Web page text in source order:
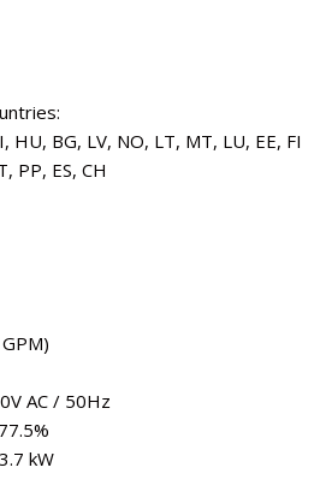
HU, BG, LV, NO, LT, MT, LU, EE, FI
PP, ES, CH
AC / 50Hz
kW